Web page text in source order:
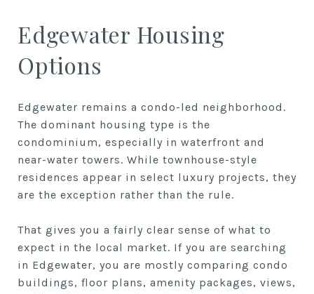
Edgewater Housing
Options
Edgewater remains a condo-led neighborhood.
The dominant housing type is the
condominium, especially in waterfront and
near-water towers. While townhouse-style
residences appear in select luxury projects, they
are the exception rather than the rule.
That gives you a fairly clear sense of what to
expect in the local market. If you are searching
in Edgewater, you are mostly comparing condo
buildings, floor plans, amenity packages, views,